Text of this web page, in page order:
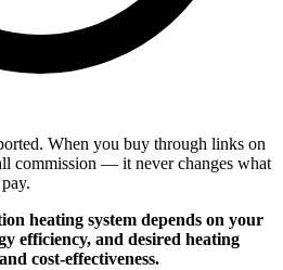
When you buy through links on
commission — it never changes what
heating system depends on your
efficiency, and desired heating
cost-effectiveness.